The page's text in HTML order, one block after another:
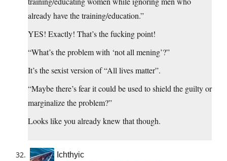
already have the training/education.”
YES! Exactly! That’s the fucking point!
“What’s the problem with ‘not all mening’?”
It’s the sexist version of “All lives matter”.
“Maybe there’s fear it could be used to shield the guilty or
marginalize the problem?”
Looks like you already knew that though.
Ichthyic